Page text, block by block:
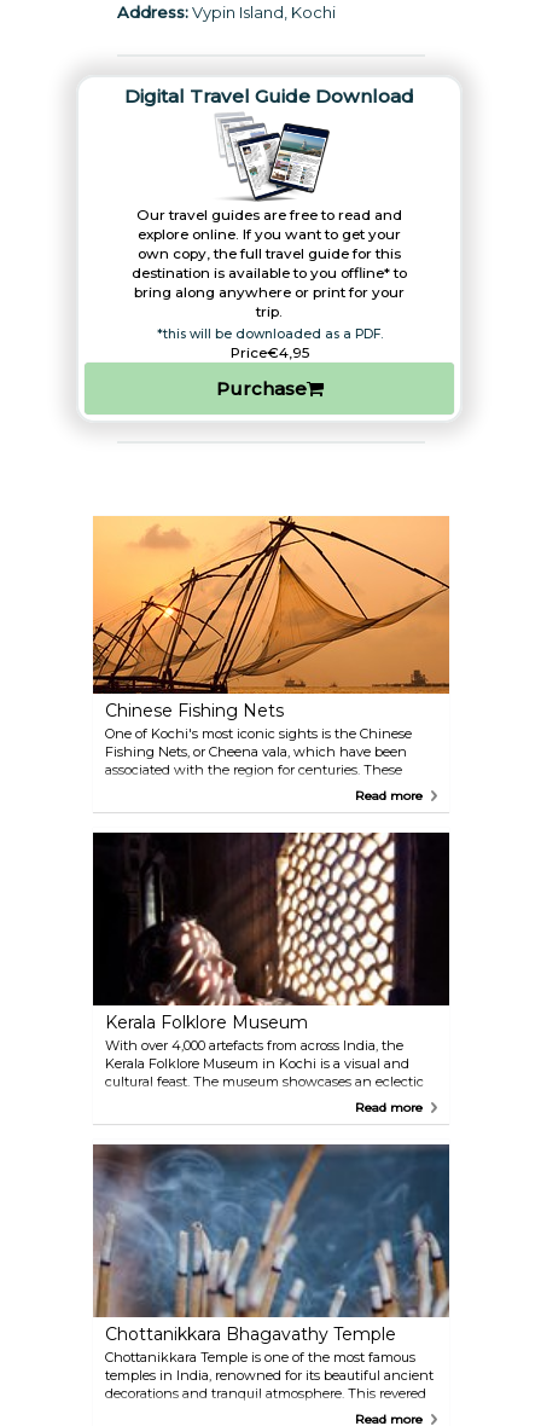
Address:Vypin Island, Kochi
Digital Travel Guide Download
Our travel guides are free to read and
explore online. If you want to get your
own copy, the full travel guide for this
destination is available to you offline* to
bring along anywhere or print for your
trip.​
*this will be downloaded as a PDF.
Price€4,95
Purchase
Chinese Fishing Nets
One of Kochi's most iconic sights is the Chinese
Fishing Nets, or Cheena vala, which have been
associated with the region for centuries. These
massive, cantilevered fishing contraptions,
The nets operate with a mesmerising ballet of
precision and balance, elegantly lowered and raised
with the tide, often requiring several men to pull
the catch. At sunset, the silhouette of these age-old
devices against the horizon creates a mystical
atmosphere, turning the act of fishing into a
spectacle of heritage and ingenuity.
Read more
Kerala Folklore Museum
With over 4,000 artefacts from across India, the
Kerala Folklore Museum in Kochi is a visual and
cultural feast. The museum showcases an eclectic
collection ranging from traditional ornaments to
accompany the items on display, providing
fascinating insights into their history and
significance.
Read more
Chottanikkara Bhagavathy Temple
Chottanikkara Temple is one of the most famous
temples in India, renowned for its beautiful ancient
decorations and tranquil atmosphere. This revered
temple is dedicated to the goddess Shakti Devi,
Read more